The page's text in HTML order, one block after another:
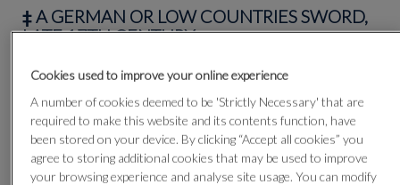
‡A GERMAN OR LOW COUNTRIES SWORD,
LATE 17TH CENTURY
Lot 61
Cookies used to improve your online experience
A number of cookies deemed to be 'Strictly Necessary' that are
required to make this website and its contents function, have
been stored on your device. By clicking “Accept all cookies” you
agree to storing additional cookies that may be used to improve
your browsing experience and analyse site usage. You can modify